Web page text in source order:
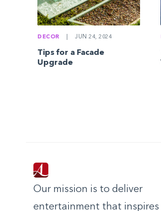
DECOR JUN 24, 2024
Tips for a Facade
Upgrade
Our mission is to deliver
entertainment that inspires